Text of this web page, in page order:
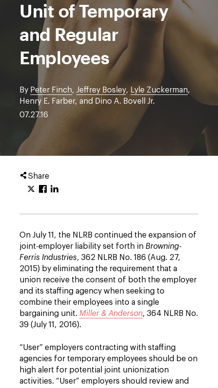
Unit of Temporary
and Regular
Employees
By Peter Finch, Jeffrey Bosley, Lyle Zuckerman,
Henry E. Farber, and Dino A. Bovell Jr.
07.27.16
Share
On July 11, the NLRB continued the expansion of
joint-employer liability set forth in Browning-
Ferris Industries, 362 NLRB No. 186 (Aug. 27,
2015) by eliminating the requirement that a
union receive the consent of both the employer
and its staffing agency when seeking to
combine their employees into a single
bargaining unit. Miller & Anderson, 364 NLRB No.
39 (July 11, 2016).
“User” employers contracting with staffing
agencies for temporary employees should be on
high alert for potential joint unionization
activities. “User” employers should review and